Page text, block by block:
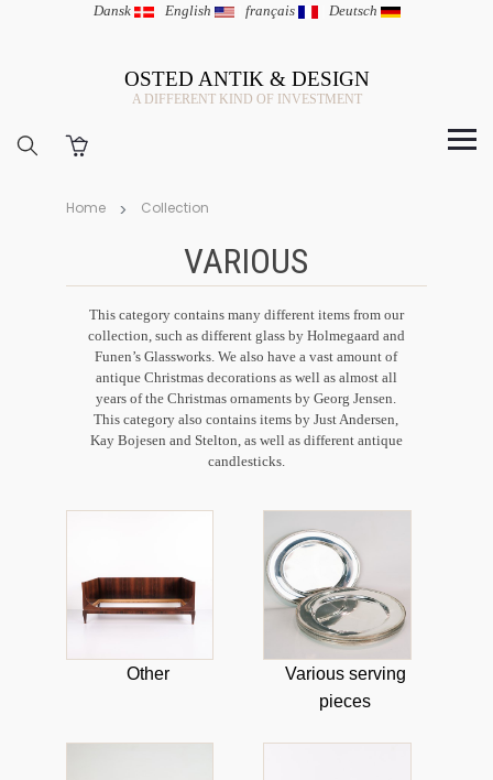
Dansk | English | français | Deutsch
OSTED ANTIK & DESIGN
A DIFFERENT KIND OF INVESTMENT
Home Collection
VARIOUS
This category contains many different items from our
collection, such as different glass by Holmegaard and
Funen’s Glassworks. We also have a vast amount of
antique Christmas decorations as well as almost all
years of the Christmas ornaments by Georg Jensen.
This category also contains items by Just Andersen,
Kay Bojesen and Stelton, as well as different antique
candlesticks.
Other
Various serving
pieces